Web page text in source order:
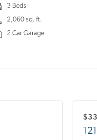
3 Beds
2,060 sq. ft.
2 Car Garage